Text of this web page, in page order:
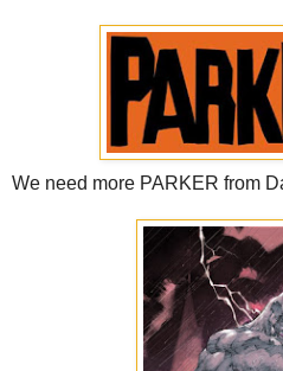
We need more PARKER from